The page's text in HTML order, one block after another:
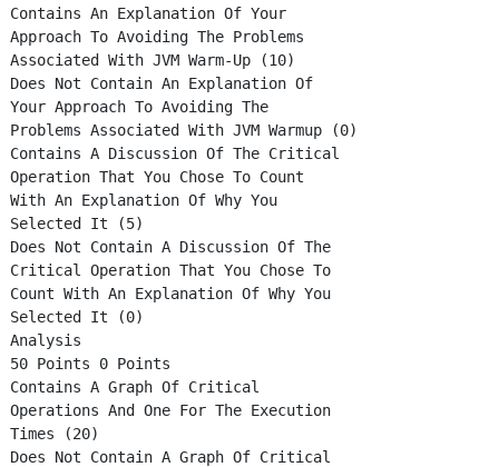
Contains An Explanation Of Your
Approach To Avoiding The Problems
Associated With JVM Warm-Up (10)
Does Not Contain An Explanation Of
Your Approach To Avoiding The
Problems Associated With JVM Warmup (0)
Contains A Discussion Of The Critical
Operation That You Chose To Count
With An Explanation Of Why You
Selected It (5)
Does Not Contain A Discussion Of The
Critical Operation That You Chose To
Count With An Explanation Of Why You
Selected It (0)
Analysis
50 Points 0 Points
Contains A Graph Of Critical
Operations And One For The Execution
Times (20)
Does Not Contain A Graph Of Critical